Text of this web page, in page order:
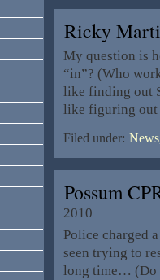
Ricky
My question is
“in”? (Who
like finding out
like figuring
Filed under:
Possum
2010
Police charged
seen trying to
long time… (Do